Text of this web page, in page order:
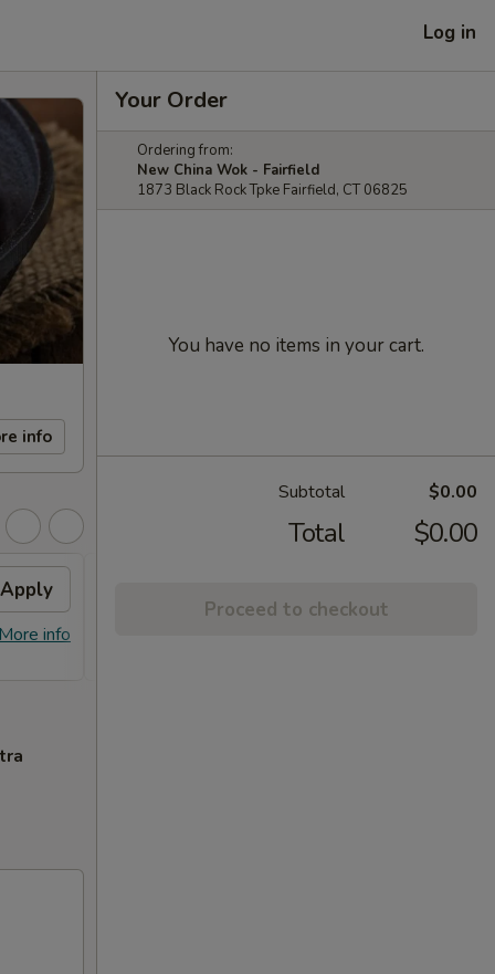
Log in
info
Apply
info
Your Order
Ordering from:
New China Wok - Fairfield
1873 Black Rock Tpke Fairfield, CT 06825
You have no items in your cart.
Subtotal $0.00
Total $0.00
Proceed to checkout